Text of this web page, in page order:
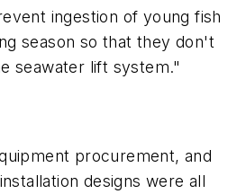
ingestion of young fish
season so that they don't
seawater lift system."
procurement, and
designs were all